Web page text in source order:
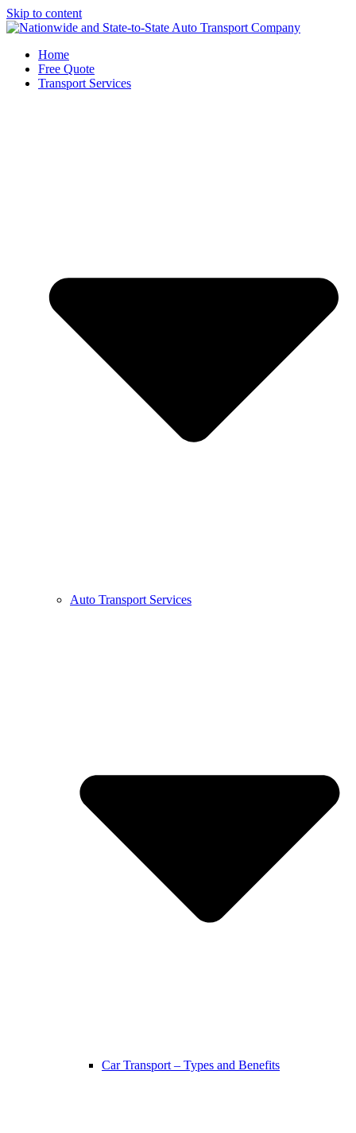
Skip to content
Home
Free Quote
Transport Services
Auto Transport Services
Car Transport – Types and Benefits